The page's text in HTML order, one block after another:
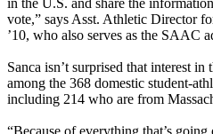
in the U.S. and share the
vote,” says Asst. Athletic Director
’10, who also serves as the SAAC
Sanca isn’t surprised that interest
among the 368 domestic student-
including 214 who are from